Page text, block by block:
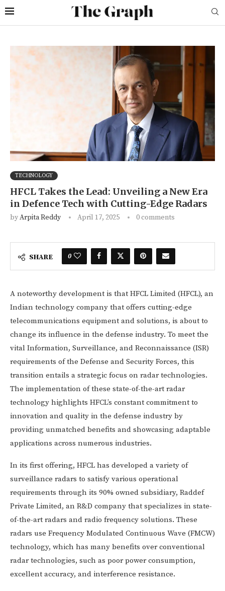
TECHNOLOGY
HFCL Takes the Lead: Unveiling a New Era
in Defence Tech with Cutting-Edge Radars
byArpita Reddy April 17, 2025 0 comments
SHARE 0
A noteworthy development is that HFCL Limited (HFCL), an
Indian technology company that offers cutting-edge
telecommunications equipment and solutions, is about to
change its influence in the defense industry. To meet the
vital Information, Surveillance, and Reconnaissance (ISR)
requirements of the Defense and Security Forces, this
transition entails a strategic focus on radar technologies.
The implementation of these state-of-the-art radar
technology highlights HFCL’s constant commitment to
innovation and quality in the defense industry by
providing unmatched benefits and showcasing adaptable
applications across numerous industries.
In its first offering, HFCL has developed a variety of
surveillance radars to satisfy various operational
requirements through its 90% owned subsidiary, Raddef
Private Limited, an R&D company that specializes in state-
of-the-art radars and radio frequency solutions. These
radars use Frequency Modulated Continuous Wave (FMCW)
technology, which has many benefits over conventional
radar technologies, such as poor power consumption,
excellent accuracy, and interference resistance.